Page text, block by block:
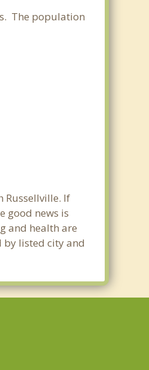
The population
Russellville. If
good news is
and health are
by listed city and